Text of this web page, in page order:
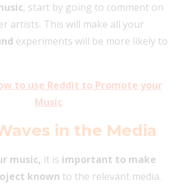
, start by going to comment on
artists. This will make all your
experiments will be more likely to
to use Reddit to Promote your
Music
in the Media
music, it is important to make
known to the relevant media.